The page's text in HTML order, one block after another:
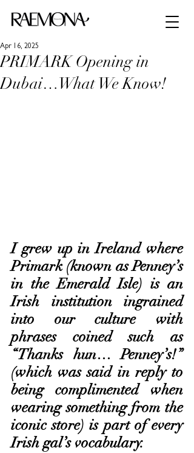
PRIMARK Opening in
Dubai…What We Know!
Apr 16, 2025
I grew up in Ireland where
Primark (known as Penney’s
in the Emerald Isle) is an
Irish institution ingrained
into our culture with
phrases coined such as
“Thanks hun… Penney’s!”
(which was said in reply to
being complimented when
wearing something from the
iconic store) is part of every
Irish gal’s vocabulary.